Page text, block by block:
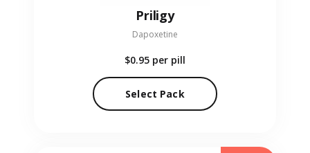
Priligy
Dapoxetine
$0.95 per pill
Select Pack